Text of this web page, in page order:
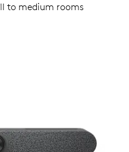
to medium rooms